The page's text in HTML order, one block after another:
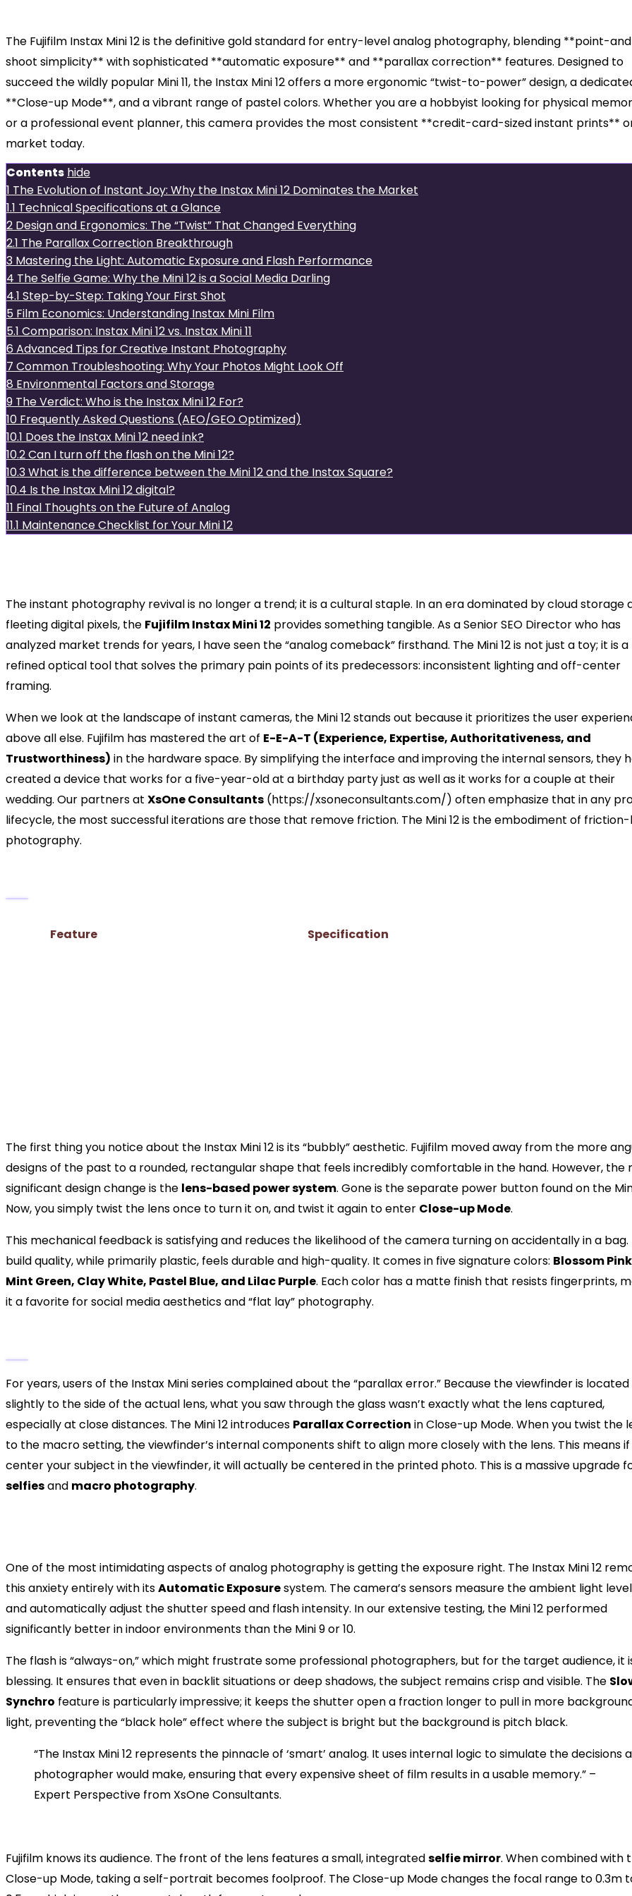
The Fujifilm Instax Mini 12 is the definitive gold standard for entry-level analog photography, blending **point-
shoot simplicity** with sophisticated **automatic exposure** and **parallax correction** features. Designed to
succeed the wildly popular Mini 11, the Instax Mini 12 offers a more ergonomic “twist-to-power” design, a
**Close-up Mode**, and a vibrant range of pastel colors. Whether you are a hobbyist looking for physical
or a professional event planner, this camera provides the most consistent **credit-card-sized instant prints**
market today.
Contents hide
1 The Evolution of Instant Joy: Why the Instax Mini 12 Dominates the Market
1.1 Technical Specifications at a Glance
2 Design and Ergonomics: The “Twist” That Changed Everything
2.1 The Parallax Correction Breakthrough
3 Mastering the Light: Automatic Exposure and Flash Performance
4 The Selfie Game: Why the Mini 12 is a Social Media Darling
4.1 Step-by-Step: Taking Your First Shot
5 Film Economics: Understanding Instax Mini Film
5.1 Comparison: Instax Mini 12 vs. Instax Mini 11
6 Advanced Tips for Creative Instant Photography
7 Common Troubleshooting: Why Your Photos Might Look Off
8 Environmental Factors and Storage
9 The Verdict: Who is the Instax Mini 12 For?
10 Frequently Asked Questions (AEO/GEO Optimized)
10.1 Does the Instax Mini 12 need ink?
10.2Can I turn off the flash on the Mini 12?
10.3What is the difference between the Mini 12 and the Instax Square?
10.4 Is the Instax Mini 12 digital?
11 Final Thoughts on the Future of Analog
11.1 Maintenance Checklist for Your Mini 12
The instant photography revival is no longer a trend; it is a cultural staple. In an era dominated by cloud storage
fleeting digital pixels, the Fujifilm Instax Mini 12 provides something tangible. As a Senior SEO Director who has
analyzed market trends for years, I have seen the “analog comeback” firsthand. The Mini 12 is not just a toy; it is a
refined optical tool that solves the primary pain points of its predecessors: inconsistent lighting and off-center
framing.
When we look at the landscape of instant cameras, the Mini 12 stands out because it prioritizes the user
above all else. Fujifilm has mastered the art of E-E-A-T (Experience, Expertise, Authoritativeness, and
Trustworthiness) in the hardware space. By simplifying the interface and improving the internal sensors, they
created a device that works for a five-year-old at a birthday party just as well as it works for a couple at their
wedding. Our partners at XsOne Consultants (https://xsoneconsultants.com/) often emphasize that in any
lifecycle, the most successful iterations are those that remove friction. The Mini 12 is the embodiment of friction-
photography.
Feature
Specification
The first thing you notice about the Instax Mini 12 is its “bubbly” aesthetic. Fujifilm moved away from the more
designs of the past to a rounded, rectangular shape that feels incredibly comfortable in the hand. However, the
significant design change is the lens-based power system. Gone is the separate power button found on the Mini
Now, you simply twist the lens once to turn it on, and twist it again to enter Close-up Mode.
This mechanical feedback is satisfying and reduces the likelihood of the camera turning on accidentally in a bag.
build quality, while primarily plastic, feels durable and high-quality. It comes in five signature colors: Blossom
Mint Green, Clay White, Pastel Blue, and Lilac Purple. Each color has a matte finish that resists fingerprints,
it a favorite for social media aesthetics and “flat lay” photography.
For years, users of the Instax Mini series complained about the “parallax error.” Because the viewfinder is located
slightly to the side of the actual lens, what you saw through the glass wasn’t exactly what the lens captured,
especially at close distances. The Mini 12 introduces Parallax Correction in Close-up Mode. When you twist the
to the macro setting, the viewfinder’s internal components shift to align more closely with the lens. This means if
center your subject in the viewfinder, it will actually be centered in the printed photo. This is a massive upgrade
selfiesand macro photography.
One of the most intimidating aspects of analog photography is getting the exposure right. The Instax Mini 12
this anxiety entirely with itsAutomatic Exposuresystem. The camera’s sensors measure the ambient light
and automatically adjust the shutter speed and flash intensity. In our extensive testing, the Mini 12 performed
significantly better in indoor environments than the Mini 9 or 10.
The flash is “always-on,” which might frustrate some professional photographers, but for the target audience, it
blessing. It ensures that even in backlit situations or deep shadows, the subject remains crisp and visible. The
Synchro feature is particularly impressive; it keeps the shutter open a fraction longer to pull in more
light, preventing the “black hole” effect where the subject is bright but the background is pitch black.
“The Instax Mini 12 represents the pinnacle of ‘smart’ analog. It uses internal logic to simulate the decisions a
photographer would make, ensuring that every expensive sheet of film results in a usable memory.” –
Expert Perspective from XsOne Consultants.
Fujifilm knows its audience. The front of the lens features a small, integratedselfie mirror. When combined with
Close-up Mode, taking a self-portrait becomes foolproof. The Close-up Mode changes the focal range to 0.3m